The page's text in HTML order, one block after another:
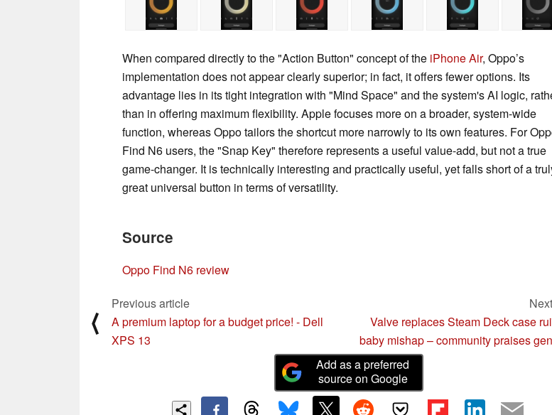
When compared directly to the "Action Button" concept of the iPhone Air, Oppo’s
implementation does not appear clearly superior; in fact, it offers fewer options. Its
advantage lies in its tight integration with "Mind Space" and the system's AI logic,
than in offering maximum flexibility. Apple focuses more on a broader, system-wide
function, whereas Oppo tailors the shortcut more narrowly to its own features. For
Find N6 users, the "Snap Key" therefore represents a useful value-add, but not a true
game-changer. It is technically interesting and practically useful, yet falls short of a
great universal button in terms of versatility.
Source
Oppo Find N6 review
⟨
Previous article
A premium laptop for a budget price! - Dell
XPS 13
Valve replaces Steam Deck case
baby mishap – community praises
Add as a preferred
source on Google